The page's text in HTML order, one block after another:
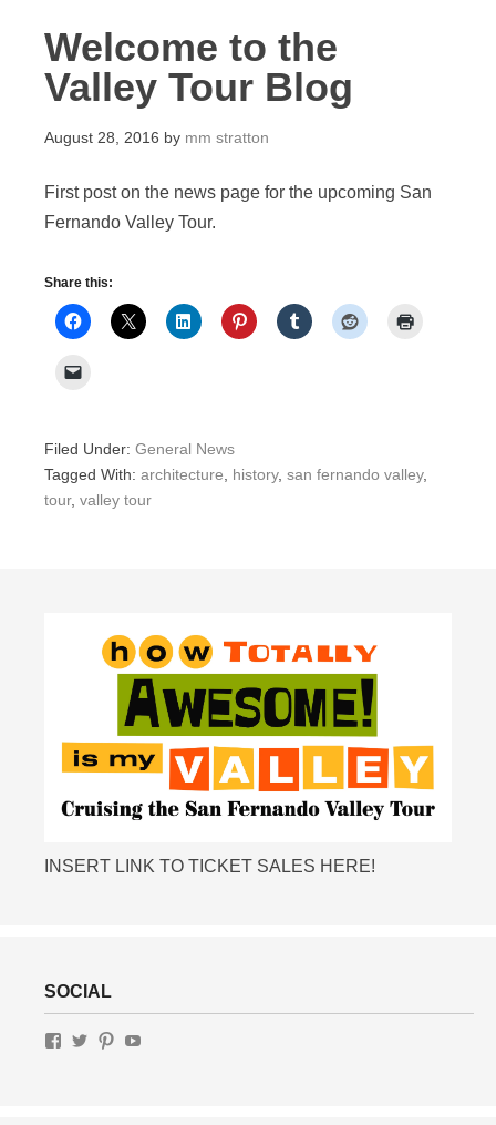
Welcome to the
Valley Tour Blog
August 28, 2016 by mm stratton
First post on the news page for the upcoming San
Fernando Valley Tour.
Share this:
Filed Under: General News
Tagged With: architecture history, san fernando valley,
tour, valley tour
INSERT LINK TO TICKET SALES HERE!
SOCIAL
View View View